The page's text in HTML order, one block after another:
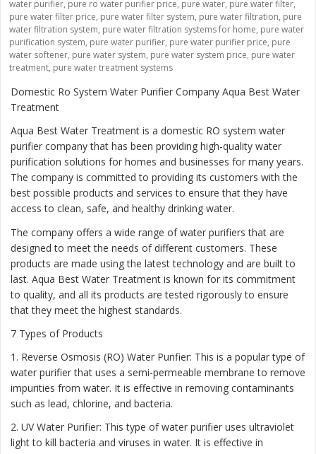
water purifier, pure ro water purifier price, pure water, pure water filter,
pure water filter price, pure water filter system, pure water filtration, pure
water filtration system, pure water filtration systems for home, pure water
purification system, pure water purifier, pure water purifier price, pure
water softener, pure water system, pure water system price, pure water
treatment, pure water treatment systems
Domestic Ro System Water Purifier Company Aqua Best Water
Treatment
Aqua Best Water Treatment is a domestic RO system water
purifier company that has been providing high-quality water
purification solutions for homes and businesses for many years.
The company is committed to providing its customers with the
best possible products and services to ensure that they have
access to clean, safe, and healthy drinking water.
The company offers a wide range of water purifiers that are
designed to meet the needs of different customers. These
products are made using the latest technology and are built to
last. Aqua Best Water Treatment is known for its commitment
to quality, and all its products are tested rigorously to ensure
that they meet the highest standards.
7 Types of Products
1. Reverse Osmosis (RO) Water Purifier: This is a popular type of
water purifier that uses a semi-permeable membrane to remove
impurities from water. It is effective in removing contaminants
such as lead, chlorine, and bacteria.
2. UV Water Purifier: This type of water purifier uses ultraviolet
light to kill bacteria and viruses in water. It is effective in